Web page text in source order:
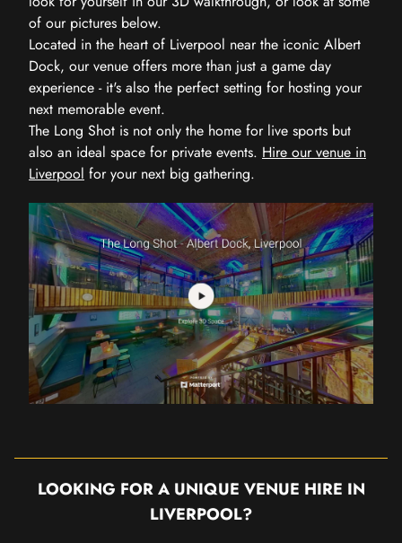
of our pictures below.
Located in the heart of Liverpool near the iconic Albert
Dock, our venue offers more than just a game day
experience - it's also the perfect setting for hosting your
next memorable event.
The Long Shot is not only the home for live sports but
also an ideal space for private events. Hire our venue in
Liverpool for your next big gathering.
LOOKING FOR A UNIQUE VENUE HIRE IN
LIVERPOOL?